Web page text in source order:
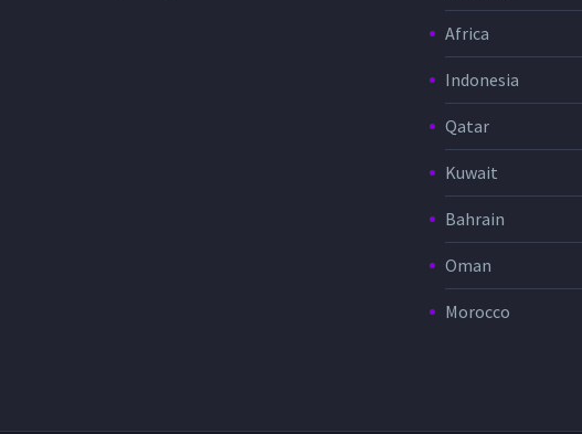
Africa
Indonesia
Qatar
Kuwait
Bahrain
Oman
Morocco